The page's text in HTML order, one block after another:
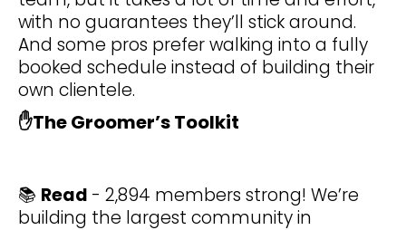
with no guarantees they’ll stick around.
And some pros prefer walking into a fully
booked schedule instead of building their
own clientele.
✋The Groomer’s Toolkit
📚 Read - 2,894 members strong! We’re
building the largest community in